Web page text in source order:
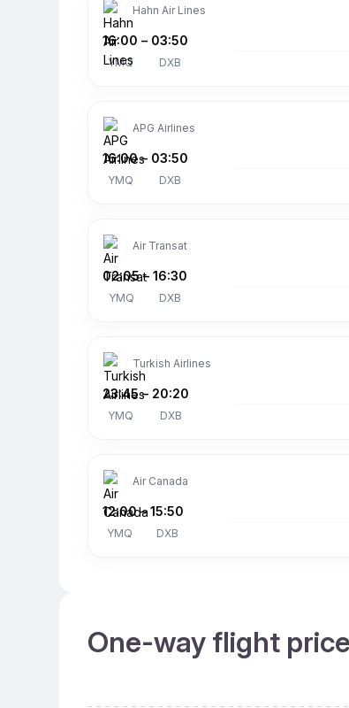
Hahn Air Lines
16:00
YMQ
– 03:50
DXB
APG Airlines
16:00
YMQ
– 03:50
DXB
Air Transat
02:05
YMQ
– 16:30
DXB
Turkish Airlines
23:45
YMQ
– 20:20
DXB
Air Canada
12:00
YMQ
– 15:50
DXB
One-way flight